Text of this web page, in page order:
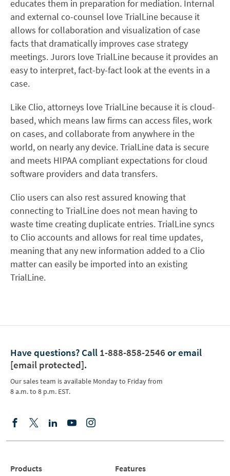
educates them in preparation for mediation. Internal
and external co-counsel love TrialLine because it
allows for collaboration and visualization of case
facts that dramatically improves case strategy
meetings. Jurors love TrialLine because it provides an
easy to interpret, fact-by-fact look at the events in a
case.
Like Clio, attorneys love TrialLine because it is cloud-
based, which means law firms can access files, work
on cases, and collaborate from anywhere in the
world, on nearly any device. TrialLine data is secure
and meets HIPAA compliant expectations for cloud
software providers and data transfers.
Clio users can also rest assured knowing that
connecting to TrialLine does not mean having to
waste time creating duplicate entries. TrialLine syncs
to Clio accounts and allows for real time updates,
meaning that any new information added to a Clio
matter can easily be imported into an existing
TrialLine.
Have questions? Call 1-888-858-2546 or email
[email protected].
Our sales team is available Monday to Friday from
8 a.m. to 8 p.m. EST.
Products Features